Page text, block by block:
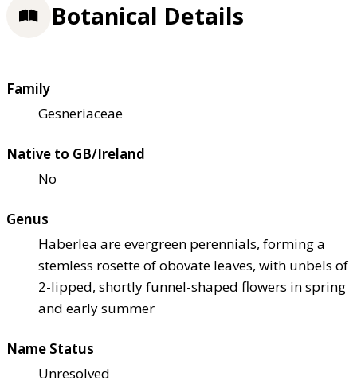
Botanical Details
Family
Gesneriaceae
Native to GB/Ireland
No
Genus
Haberlea are evergreen perennials, forming a
stemless rosette of obovate leaves, with unbels of
2-lipped, shortly funnel-shaped flowers in spring
and early summer
Name Status
Unresolved